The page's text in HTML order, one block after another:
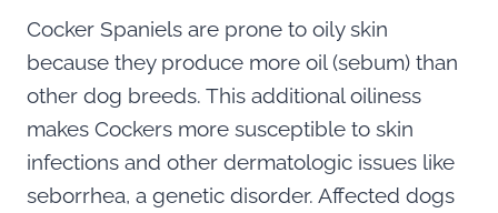
Cocker Spaniels are prone to oily skin
because they produce more oil (sebum) than
other dog breeds. This additional oiliness
makes Cockers more susceptible to skin
infections and other dermatologic issues like
seborrhea, a genetic disorder. Affected dogs